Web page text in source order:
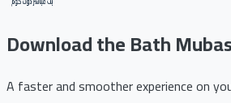
Download the Bath
A faster and smoother experience on